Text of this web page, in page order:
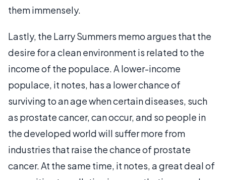
them immensely.
Lastly, the Larry Summers memo argues that the
desire for a clean environment is related to the
income of the populace. A lower-income
populace, it notes, has a lower chance of
surviving to an age when certain diseases, such
as prostate cancer, can occur, and so people in
the developed world will suffer more from
industries that raise the chance of prostate
cancer. At the same time, it notes, a great deal of